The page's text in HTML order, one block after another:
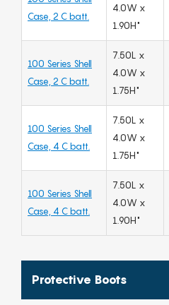
Case, 2 C batt.
4.0W x
1.90H"
100 Series Shell
Case, 2 C batt.
7.50L x
4.0W x
1.75H"
100 Series Shell
Case, 4 C batt.
7.50L x
4.0W x
1.75H"
100 Series Shell
Case, 4 C batt.
7.50L x
4.0W x
1.90H"
Protective Boots